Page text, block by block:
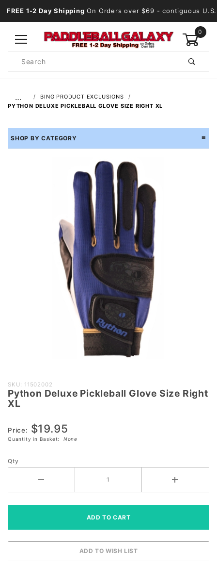
FREE 1-2 Day Shipping On Orders over $69 - contiguous U.S.
0
Search
…
BING PRODUCT EXCLUSIONS
PYTHON DELUXE PICKLEBALL GLOVE SIZE RIGHT XL
SHOP BY CATEGORY
Purchase
Python
Deluxe
Glove
Size
SKU: 11502002
Python Deluxe Pickleball Glove Size Right
XL
Price: $19.95
Quantity in Basket: None
Qty